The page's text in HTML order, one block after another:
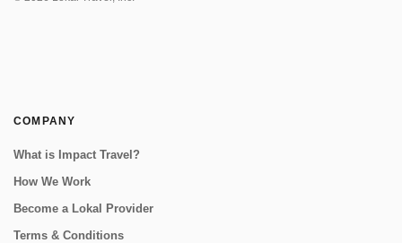
COMPANY
What is Impact Travel?
How We Work
Become a Lokal Provider
Terms & Conditions